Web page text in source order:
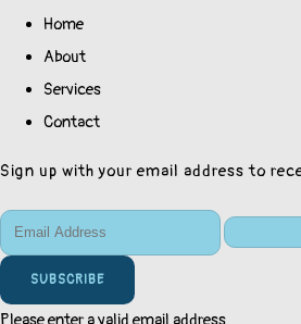
Home
About
Services
Contact
Sign up with your email address to
SUBSCRIBE
Please enter a valid email address